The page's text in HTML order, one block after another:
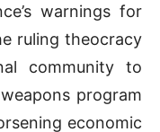
warnings for
ruling theocracy
community to
program
economic